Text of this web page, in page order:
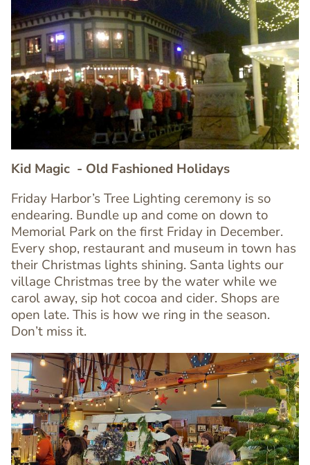
Text
Editor
Kid Magic - Old Fashioned Holidays
Friday Harbor’s Tree Lighting ceremony is so
endearing. Bundle up and come on down to
Memorial Park on the first Friday in December.
Every shop, restaurant and museum in town has
their Christmas lights shining. Santa lights our
village Christmas tree by the water while we
carol away, sip hot cocoa and cider. Shops are
open late. This is how we ring in the season.
Don’t miss it.
Image
Image
Image
Image